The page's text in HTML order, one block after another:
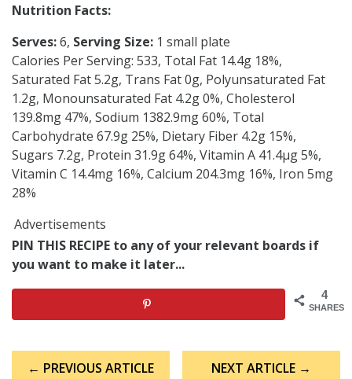
Nutrition Facts:
Serves:6, Serving Size: 1 small plate
Calories Per Serving: 533, Total Fat 14.4g 18%,
Saturated Fat 5.2g, Trans Fat 0g, Polyunsaturated Fat
1.2g, Monounsaturated Fat 4.2g 0%, Cholesterol
139.8mg 47%, Sodium 1382.9mg 60%, Total
Carbohydrate 67.9g 25%, Dietary Fiber 4.2g 15%,
Sugars 7.2g, Protein 31.9g 64%, Vitamin A 41.4µg 5%,
Vitamin C 14.4mg 16%, Calcium 204.3mg 16%, Iron 5mg
28%
Advertisements
PIN THIS RECIPE to any of your relevant boards if
you want to make it later...
4
SHARES
navigation
← PREVIOUS ARTICLE NEXT ARTICLE →